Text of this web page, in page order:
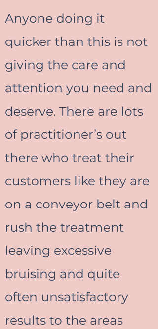
Anyone doing it
quicker than this is not
giving the care and
attention you need and
deserve. There are lots
of practitioner’s out
there who treat their
customers like they are
on a conveyor belt and
rush the treatment
leaving excessive
bruising and quite
often unsatisfactory
results to the areas